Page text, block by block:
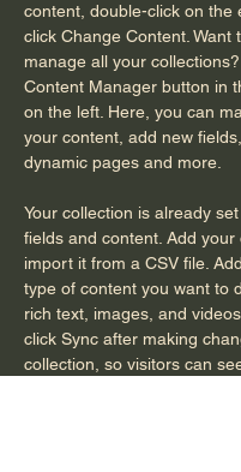
content, double-click on the
click Change Content. Want
manage all your
Content Manager button in
on the left. Here, you can
your content, add new
dynamic pages and more.
Your collection is already
fields and content. Add
import it from a CSV file.
type of content you want to
rich text, images, and
click Sync after making
collection, so visitors can